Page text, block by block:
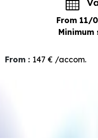
From 11/
From : 147 € /accom.